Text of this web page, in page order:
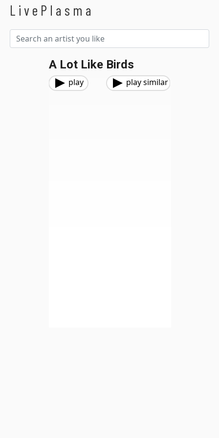
LivePlasma
A Lot Like Birds
play play similar